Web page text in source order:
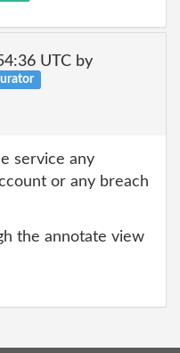
UTC by
service any
or any breach
the annotate view